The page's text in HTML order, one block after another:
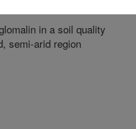
in a soil quality
semi-arid region